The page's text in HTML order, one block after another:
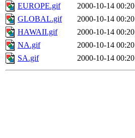
EUROPE.gif
2000-10-14 00:20
GLOBAL.gif
2000-10-14 00:20
HAWAII.gif
2000-10-14 00:20
NA.gif
2000-10-14 00:20
SA.gif
2000-10-14 00:20